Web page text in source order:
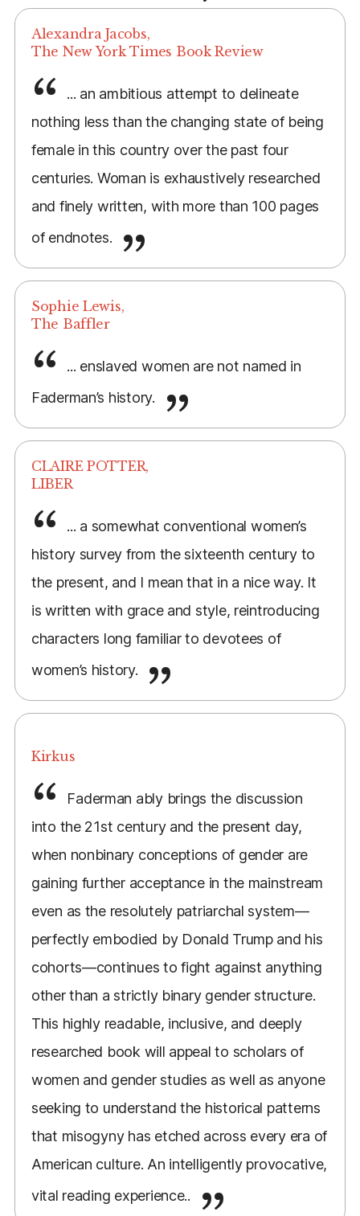
Alexandra Jacobs,
The New York Times Book Review
... an ambitious attempt to delineate
nothing less than the changing state of being
female in this country over the past four
centuries. Woman is exhaustively researched
and finely written, with more than 100 pages
of endnotes.
Sophie Lewis,
The Baffler
... enslaved women are not named in
Faderman’s history.
CLAIRE POTTER,
LIBER
... a somewhat conventional women’s
history survey from the sixteenth century to
the present, and I mean that in a nice way. It
is written with grace and style, reintroducing
characters long familiar to devotees of
women’s history.
Kirkus
Faderman ably brings the discussion
into the 21st century and the present day,
when nonbinary conceptions of gender are
gaining further acceptance in the mainstream
even as the resolutely patriarchal system—
perfectly embodied by Donald Trump and his
cohorts—continues to fight against anything
other than a strictly binary gender structure.
This highly readable, inclusive, and deeply
researched book will appeal to scholars of
women and gender studies as well as anyone
seeking to understand the historical patterns
that misogyny has etched across every era of
American culture. An intelligently provocative,
vital reading experience..